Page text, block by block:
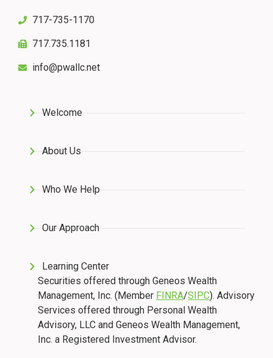
717-735-1170
717.735.1181
info@pwallc.net
Welcome
About Us
Who We Help
Our Approach
Learning Center
Securities offered through Geneos Wealth
Management, Inc. (Member FINRA/SIPC). Advisory
Services offered through Personal Wealth
Advisory, LLC and Geneos Wealth Management,
Inc. a Registered Investment Advisor.